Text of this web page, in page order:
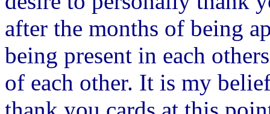
after the months of being
being present in each
of each other. It is my